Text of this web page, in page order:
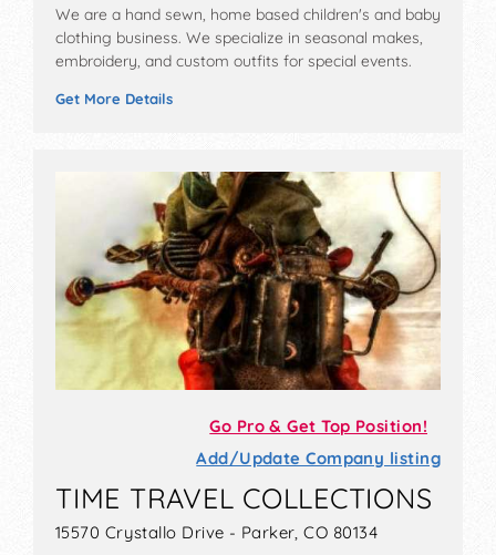
We are a hand sewn, home based children's and baby
clothing business. We specialize in seasonal makes,
embroidery, and custom outfits for special events.
Get More Details
Go Pro & Get Top Position!
Add/Update Company listing
TIME TRAVEL COLLECTIONS
15570 Crystallo Drive - Parker, CO 80134